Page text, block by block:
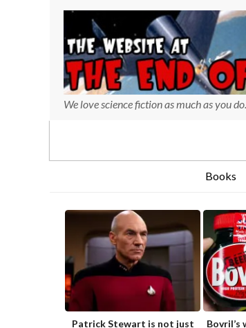
We love science fiction as much as you do.
Books
Patrick Stewart is not just